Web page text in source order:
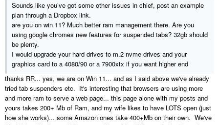
ray trace.... I'm finding as I have large (full house) Chief Files there is
often about a 1-2 second lag on clicking something and it
opening/changing. That said, as we mostly do our own projects I am
not doing as many drawing projects as others here who do it full time
as I'm then off actually doing the build.
I looked into upgrading our Ram on both machines with my wife being
a mutli tasker (and she prefers switching between multiple windows of
browsers each with anything up to 50 tabs each) and although both
the i5 and i7 support up to 128Gb of Ram, the motherboards in both
of our computers only support 32Gb... so we are already maxed
out....
Sounds like you’ve got some other issues in chief, post an example
plan through a Dropbox link.
are you on win 11? Much better ram management there. Are you
using google chromes new features for suspended tabs? 32gb should
be plenty.
I would upgrade your hard drives to m.2 nvme drives and your
graphics card to a 4080/90 or a 7900xtx if you want higher end
thanks RR... yes, we are on Win 11... and as I said above we've already
tried tab suspenders etc. It's interesting that browsers are using more
and more ram to serve a web page... this page alone with my posts and
yours takes 200+ Mb of Ram, and my wife likes to have LOTS open (just
how she works)... some Amazon ones take 400+Mb on their own. We've